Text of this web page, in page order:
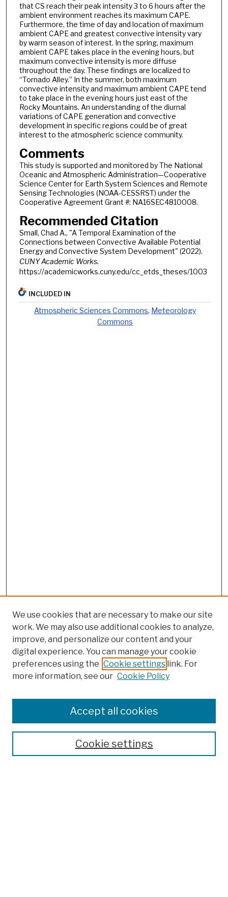
that CS reach their peak intensity 3 to 6 hours after the
ambient environment reaches its maximum CAPE.
Furthermore, the time of day and location of maximum
ambient CAPE and greatest convective intensity vary
by warm season of interest. In the spring, maximum
ambient CAPE takes place in the evening hours, but
maximum convective intensity is more diffuse
throughout the day. These findings are localized to
“Tornado Alley.” In the summer, both maximum
convective intensity and maximum ambient CAPE tend
to take place in the evening hours just east of the
Rocky Mountains. An understanding of the diurnal
variations of CAPE generation and convective
development in specific regions could be of great
interest to the atmospheric science community.
Comments
This study is supported and monitored by The National
Oceanic and Atmospheric Administration—Cooperative
Science Center for Earth System Sciences and Remote
Sensing Technologies (NOAA-CESSRST) under the
Cooperative Agreement Grant #: NA16SEC4810008.
Recommended Citation
Small, Chad A., "A Temporal Examination of the
Connections between Convective Available Potential
Energy and Convective System Development" (2022).
CUNY Academic Works.
https://academicworks.cuny.edu/cc_etds_theses/1003
INCLUDED IN
Atmospheric Sciences Commons, Meteorology
Commons
Colleges, Schools, Centers
Publications and Research
Theses, Dissertations, and Capstones
Open Educational Resources
We use cookies that are necessary to make our site
work. We may also use additional cookies to analyze,
improve, and personalize our content and your
digital experience. You can manage your cookie
preferences using the Cookie settings link. For
more information, see our Cookie Policy
Cookie settings
Accept all cookies